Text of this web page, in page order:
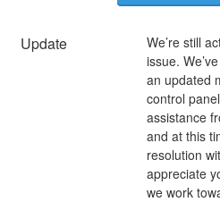
Update
We’re still
issue.
an updated
control
assistance
and at this
resolution
appreciate
we work